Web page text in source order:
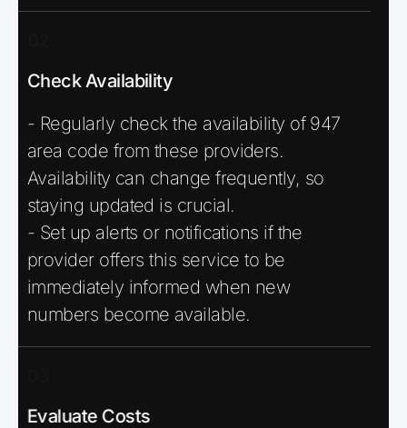
Check Availability
- Regularly check the availability of 947
area code from these providers.
Availability can change frequently, so
staying updated is crucial.
- Set up alerts or notifications if the
provider offers this service to be
immediately informed when new
numbers become available.
Evaluate Costs